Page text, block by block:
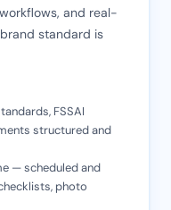
and real-
standard is
FSSAI
structured and
— scheduled and
photo